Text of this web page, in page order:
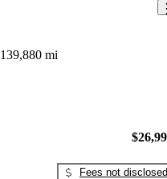
139,880 mi
Fees not disclosed